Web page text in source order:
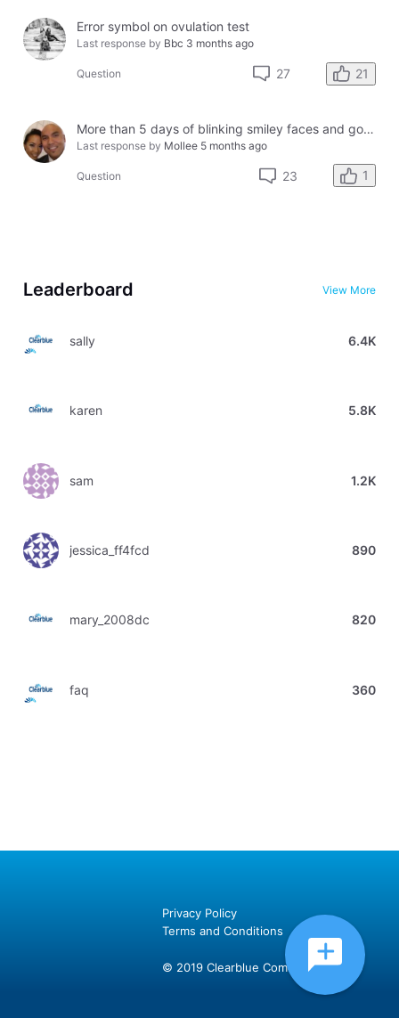
Error symbol on ovulation test
Last response by Bbc 3 months ago
Question 27 21
More than 5 days of blinking smiley faces and going to the bathroom in the middle of the night
Last response by Mollee 5 months ago
Question 23 1
Leaderboard View More
sally 6.4K
karen 5.8K
sam 1.2K
jessica_ff4fcd 890
mary_2008dc 820
faq 360
Privacy Policy
Terms and Conditions
© 2019 Clearblue Community